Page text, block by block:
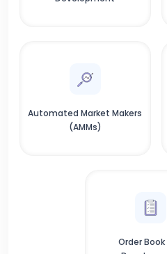
Automated Market Makers
(AMMs)
Order Book